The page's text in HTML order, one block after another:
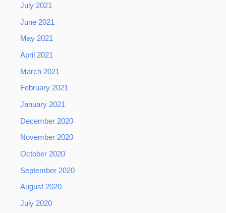
July 2021
June 2021
May 2021
April 2021
March 2021
February 2021
January 2021
December 2020
November 2020
October 2020
September 2020
August 2020
July 2020